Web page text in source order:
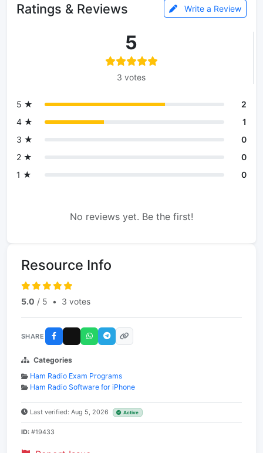
Ratings & Reviews Write a Review
5
3 votes
5 ★
2
4 ★
1
3 ★
0
2 ★
0
1 ★
0
No reviews yet. Be the first!
Resource Info
5.0 / 5 • 3 votes
SHARE
Categories
Ham Radio Exam Programs
Ham Radio Software for iPhone
Last verified: Aug 5, 2026 Active
ID: #19433